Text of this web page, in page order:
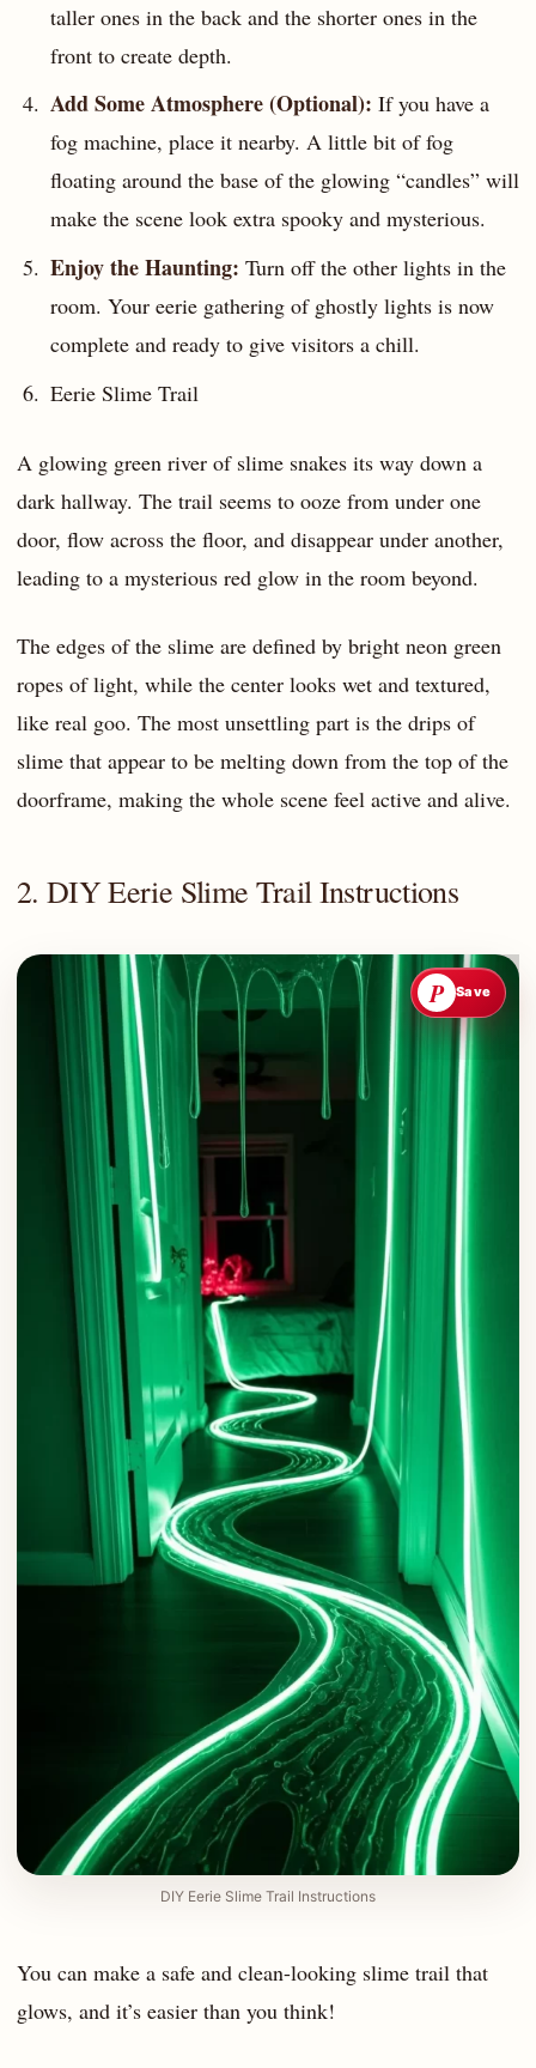
taller ones in the back and the shorter ones in the
front to create depth.
Add Some Atmosphere (Optional): If you have a
fog machine, place it nearby. A little bit of fog
floating around the base of the glowing “candles” will
make the scene look extra spooky and mysterious.
Enjoy the Haunting: Turn off the other lights in the
room. Your eerie gathering of ghostly lights is now
complete and ready to give visitors a chill.
Eerie Slime Trail
A glowing green river of slime snakes its way down a
dark hallway. The trail seems to ooze from under one
door, flow across the floor, and disappear under another,
leading to a mysterious red glow in the room beyond.
The edges of the slime are defined by bright neon green
ropes of light, while the center looks wet and textured,
like real goo. The most unsettling part is the drips of
slime that appear to be melting down from the top of the
doorframe, making the whole scene feel active and alive.
2. DIY Eerie Slime Trail Instructions
DIY Eerie Slime Trail Instructions
P Save
You can make a safe and clean-looking slime trail that
glows, and it’s easier than you think!